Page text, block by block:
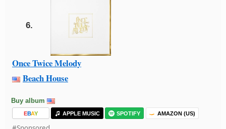
6.
Once Twice Melody
Beach House
Buy album
EBAY APPLE MUSIC SPOTIFY AMAZON (US)